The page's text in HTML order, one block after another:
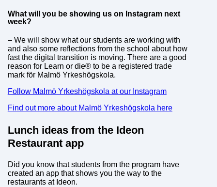
What will you be showing us on Instagram next
week?
– We will show what our students are working with
and also some reflections from the school about how
fast the digital transition is moving. There are a good
reason for Learn or die® to be a registered trade
mark för Malmö Yrkeshögskola.
Follow Malmö Yrkeshögskola at our Instagram
Find out more about Malmö Yrkeshögskola here
Lunch ideas from the Ideon
Restaurant app
Did you know that students from the program have
created an app that shows you the way to the
restaurants at Ideon.